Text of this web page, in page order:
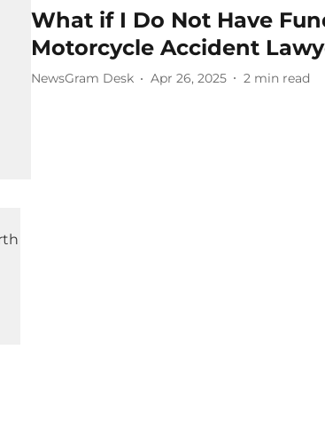
What if I Do Not Have
Motorcycle Accident
NewsGram Desk Apr 26, 2025 2 min read